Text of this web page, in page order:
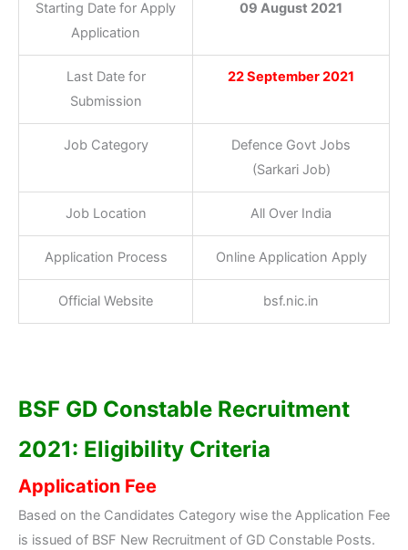
Starting Date for Apply
Application
09 August 2021
Last Date for
Submission
22 September 2021
Job Category
Defence Govt Jobs
(Sarkari Job)
Job Location All Over India
Application Process Online Application Apply
Official Website bsf.nic.in
BSF GD Constable Recruitment
2021: Eligibility Criteria
Application Fee
Based on the Candidates Category wise the Application Fee
is issued of BSF New Recruitment of GD Constable Posts.